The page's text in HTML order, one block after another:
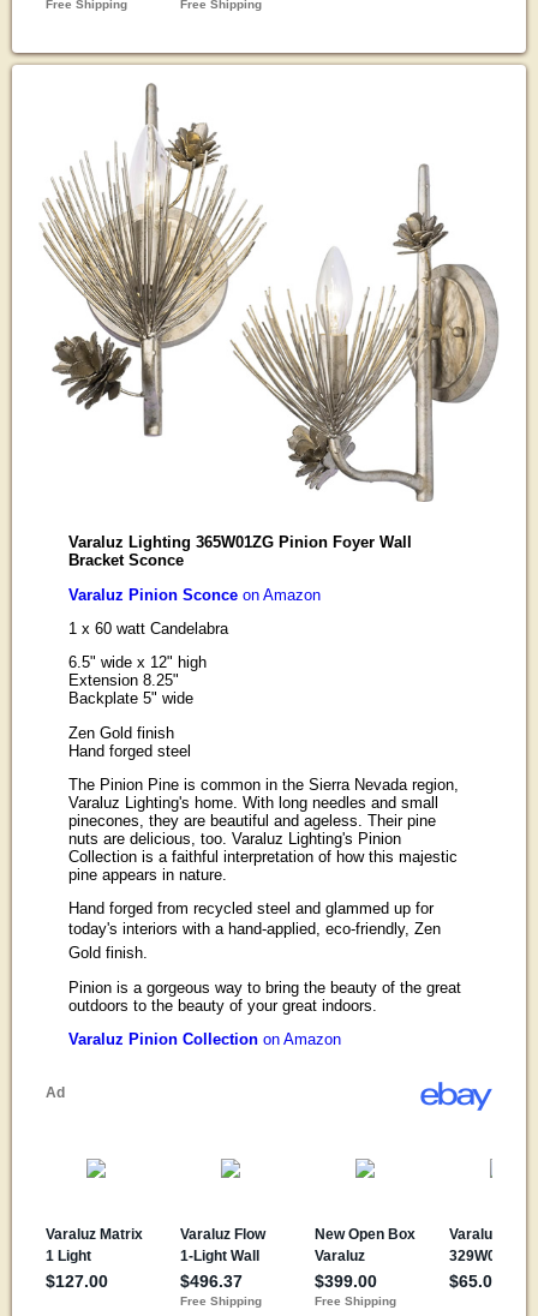
Varaluz Lighting 365W01ZG Pinion Foyer Wall
Bracket Sconce
Varaluz Pinion Sconceon Amazon
1 x 60 watt Candelabra
6.5" wide x 12" high
Extension 8.25"
Backplate 5" wide
Zen Gold finish
Hand forged steel
The Pinion Pine is common in the Sierra Nevada region,
Varaluz Lighting's home. With long needles and small
pinecones, they are beautiful and ageless. Their pine
nuts are delicious, too. Varaluz Lighting's Pinion
Collection is a faithful interpretation of how this majestic
pine appears in nature.
Hand forged from recycled steel and glammed up for
today's interiors with a hand-applied, eco-friendly, Zen
Gold finish.
Pinion is a gorgeous way to bring the beauty of the great
outdoors to the beauty of your great indoors.
Varaluz Pinion Collectionon Amazon